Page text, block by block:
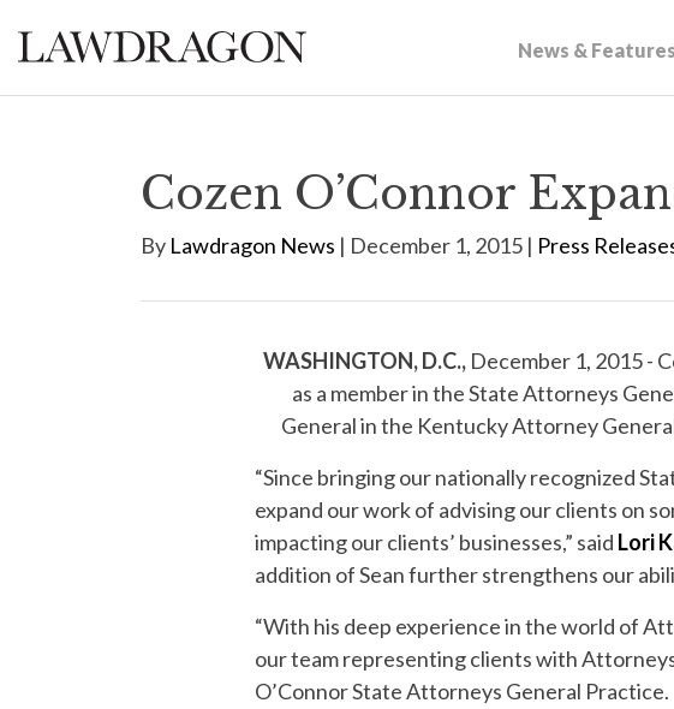
News & Features
Cozen O’Connor
By Lawdragon News | December 1, 2015 | Press
WASHINGTON, D.C.,December 1, 2015 -
as a member in the State Attorneys
General in the Kentucky Attorney
“Since bringing our nationally recognized
expand our work of advising our clients on
impacting our clients’ businesses,” said Lori
addition of Sean further strengthens our
“With his deep experience in the world of
our team representing clients with Attorneys
O’Connor State Attorneys General Practice.